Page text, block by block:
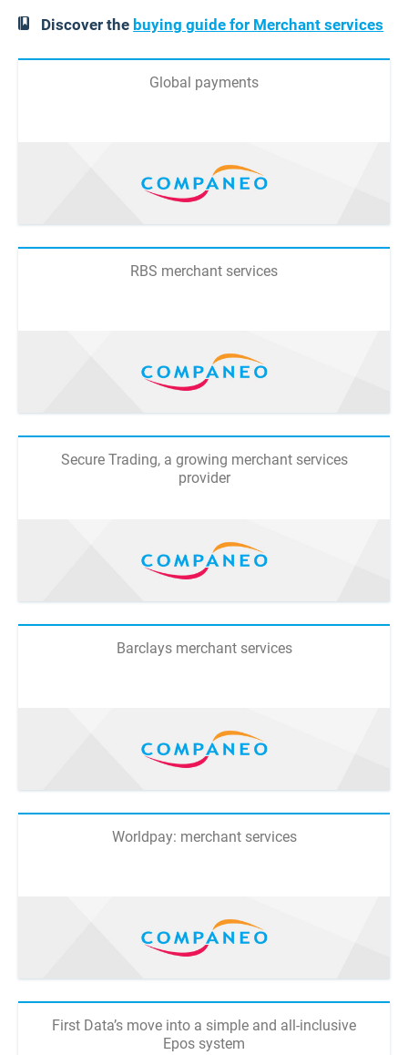
Discover the buying guide for Merchant services
Global payments
RBS merchant services
Secure Trading, a growing merchant services
provider
Barclays merchant services
Worldpay: merchant services
First Data’s move into a simple and all-inclusive
Epos system